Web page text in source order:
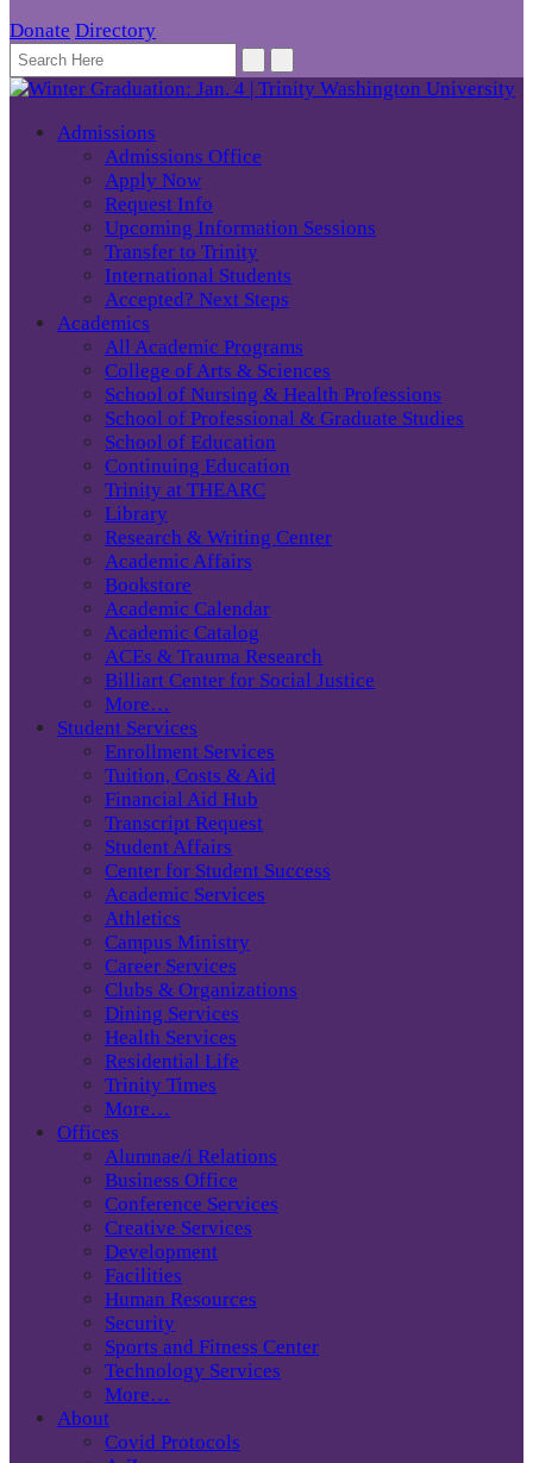
Donate Directory
Admissions
Admissions Office
Apply Now
Request Info
Upcoming Information Sessions
Transfer to Trinity
International Students
Accepted? Next Steps
Academics
All Academic Programs
College of Arts & Sciences
School of Nursing & Health Professions
School of Professional & Graduate Studies
School of Education
Continuing Education
Trinity at THEARC
Library
Research & Writing Center
Academic Affairs
Bookstore
Academic Calendar
Academic Catalog
ACEs & Trauma Research
Billiart Center for Social Justice
More…
Student Services
Enrollment Services
Tuition, Costs & Aid
Financial Aid Hub
Transcript Request
Student Affairs
Center for Student Success
Academic Services
Athletics
Campus Ministry
Career Services
Clubs & Organizations
Dining Services
Health Services
Residential Life
Trinity Times
More…
Offices
Alumnae/i Relations
Business Office
Conference Services
Creative Services
Development
Facilities
Human Resources
Security
Sports and Fitness Center
Technology Services
More…
About
Covid Protocols